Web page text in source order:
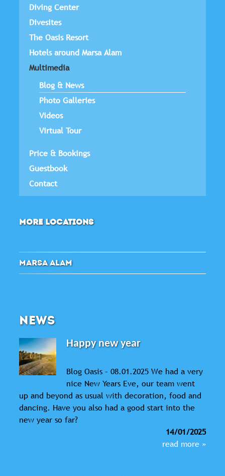
Diving Center
Divesites
The Oasis Resort
Hotels around Marsa Alam
Multimedia
Blog & News
Photo Galleries
Videos
Virtual Tour
Price & Bookings
Guestbook
Contact
MORE LOCATIONS
MARSA ALAM
NEWS
Happy new year
Blog Oasis – 08.01.2025 We had a very
nice New Years Eve, our team went
up and beyond as usual with decoration, food and
dancing. Have you also had a good start into the
new year so far?
14/01/2025
read more »